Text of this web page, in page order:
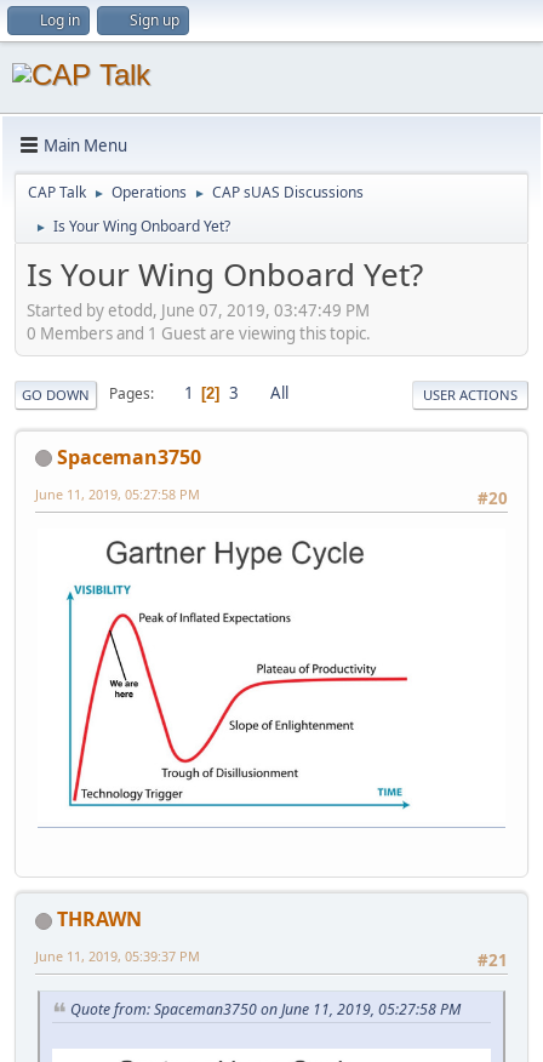
Log in Sign up
Main Menu
CAP Talk ► Operations ► CAP sUAS Discussions
► Is Your Wing Onboard Yet?
Is Your Wing Onboard Yet?
Started by etodd, June 07, 2019, 03:47:49 PM
0 Members and 1 Guest are viewing this topic.
GO DOWN Pages 1 2 3 All USER ACTIONS
Spaceman3750
#20
June 11, 2019, 05:27:58 PM
THRAWN
#21
June 11, 2019, 05:39:37 PM
Quote from: Spaceman3750 on June 11, 2019, 05:27:58 PM